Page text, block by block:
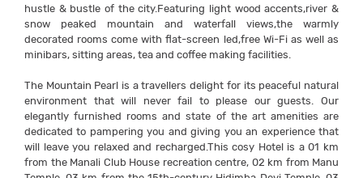
hustle & bustle of the city.Featuring light wood accents,river &
snow peaked mountain and waterfall views,the warmly
decorated rooms come with flat-screen led,free Wi-Fi as well as
minibars, sitting areas, tea and coffee making facilities.
The Mountain Pearl is a travellers delight for its peaceful natural
environment that will never fail to please our guests. Our
elegantly furnished rooms and state of the art amenities are
dedicated to pampering you and giving you an experience that
will leave you relaxed and recharged.This cosy Hotel is a 01 km
from the Manali Club House recreation centre, 02 km from Manu